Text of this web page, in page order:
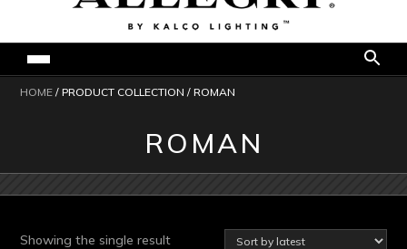
HOME / PRODUCT COLLECTION / ROMAN
ROMAN
Showing the single result